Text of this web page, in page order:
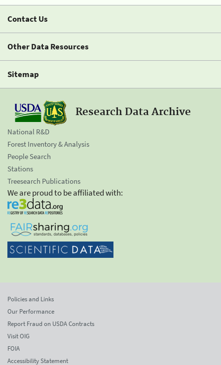
Contact Us
Other Data Resources
Sitemap
Research Data Archive
National R&D
Forest Inventory & Analysis
People Search
Stations
Treesearch Publications
We are proud to be affiliated with:
Policies and Links
Our Performance
Report Fraud on USDA Contracts
Visit OIG
FOIA
Accessibility Statement